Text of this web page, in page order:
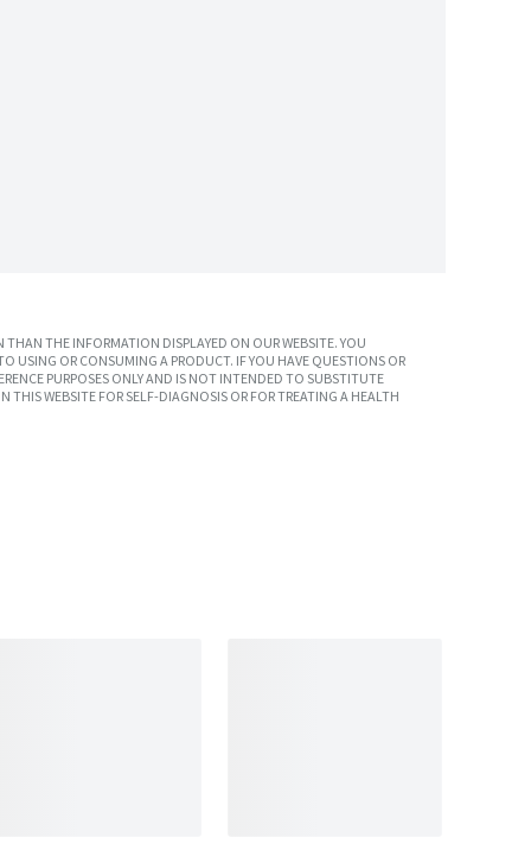
THE INFORMATION DISPLAYED ON OUR WEBSITE. YOU
USING OR CONSUMING A PRODUCT. IF YOU HAVE QUESTIONS OR
PURPOSES ONLY AND IS NOT INTENDED TO SUBSTITUTE
THIS WEBSITE FOR SELF-DIAGNOSIS OR FOR TREATING A HEALTH